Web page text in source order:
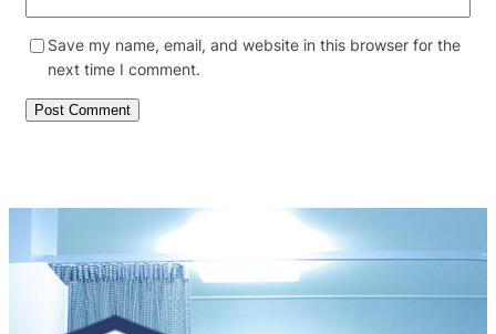
Save my name, email, and website in this browser for the
next time I comment.